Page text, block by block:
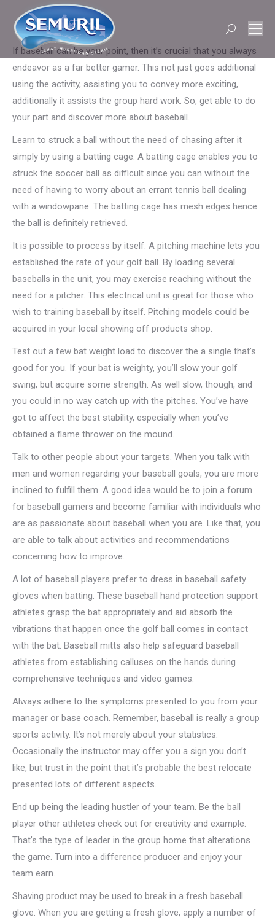
Search:
If baseball can be your point, then it’s crucial that you always
endeavor as a far better gamer. This not just goes additional
using the activity, assisting you to convey more exciting,
additionally it assists the group hard work. So, get able to do
your part and discover more about baseball.
Learn to struck a ball without the need of chasing after it
simply by using a batting cage. A batting cage enables you to
struck the soccer ball as difficult since you can without the
need of having to worry about an errant tennis ball dealing
with a windowpane. The batting cage has mesh edges hence
the ball is definitely retrieved.
It is possible to process by itself. A pitching machine lets you
established the rate of your golf ball. By loading several
baseballs in the unit, you may exercise reaching without the
need for a pitcher. This electrical unit is great for those who
wish to training baseball by itself. Pitching models could be
acquired in your local showing off products shop.
Test out a few bat weight load to discover the a single that’s
good for you. If your bat is weighty, you’ll slow your golf
swing, but acquire some strength. As well slow, though, and
you could in no way catch up with the pitches. You’ve have
got to affect the best stability, especially when you’ve
obtained a flame thrower on the mound.
Talk to other people about your targets. When you talk with
men and women regarding your baseball goals, you are more
inclined to fulfill them. A good idea would be to join a forum
for baseball gamers and become familiar with individuals who
are as passionate about baseball when you are. Like that, you
are able to talk about activities and recommendations
concerning how to improve.
A lot of baseball players prefer to dress in baseball safety
gloves when batting. These baseball hand protection support
athletes grasp the bat appropriately and aid absorb the
vibrations that happen once the golf ball comes in contact
with the bat. Baseball mitts also help safeguard baseball
athletes from establishing calluses on the hands during
comprehensive techniques and video games.
Always adhere to the symptoms presented to you from your
manager or base coach. Remember, baseball is really a group
sports activity. It’s not merely about your statistics.
Occasionally the instructor may offer you a sign you don’t
like, but trust in the point that it’s probable the best relocate
presented lots of different aspects.
End up being the leading hustler of your team. Be the ball
player other athletes check out for creativity and example.
That’s the type of leader in the group home that alterations
the game. Turn into a difference producer and enjoy your
team earn.
Shaving product may be used to break in a fresh baseball
glove. When you are getting a fresh glove, apply a number of